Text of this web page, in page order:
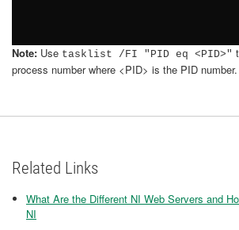
Note: Use tasklist /FI "PID eq <PID>"
process number where <PID> is the PID number.
Related Links
What Are the Different NI Web Servers and
NI